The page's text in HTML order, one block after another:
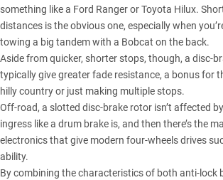
something like a Ford RangerorToyota Hilux.
distances is the obvious one, especially when
towing a big tandem with a Bobcat on the back.
Aside from quicker, shorter stops, though, a disc-
typically give greater fade resistance, a bonus for
hilly country or just making multiple stops.
Off-road, a slotted disc-brake rotor isn’t affected
ingress like a drum brake is, and then there’s the
electronics that give modern four-wheels drives
ability.
By combining the characteristics of both anti-lock